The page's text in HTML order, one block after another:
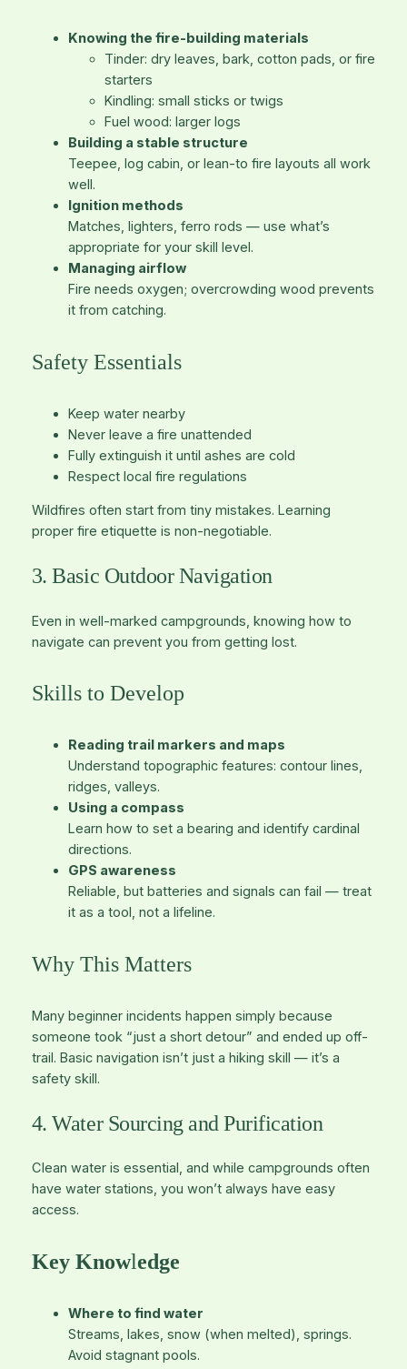
Knowing the fire-building materials
Tinder: dry leaves, bark, cotton pads, or fire
starters
Kindling: small sticks or twigs
Fuel wood: larger logs
Building a stable structure
Teepee, log cabin, or lean-to fire layouts all work
well.
Ignition methods
Matches, lighters, ferro rods — use what’s
appropriate for your skill level.
Managing airflow
Fire needs oxygen; overcrowding wood prevents
it from catching.
Safety Essentials
Keep water nearby
Never leave a fire unattended
Fully extinguish it until ashes are cold
Respect local fire regulations
Wildfires often start from tiny mistakes. Learning
proper fire etiquette is non-negotiable.
3. Basic Outdoor Navigation
Even in well-marked campgrounds, knowing how to
navigate can prevent you from getting lost.
Skills to Develop
Reading trail markers and maps
Understand topographic features: contour lines,
ridges, valleys.
Using a compass
Learn how to set a bearing and identify cardinal
directions.
GPS awareness
Reliable, but batteries and signals can fail — treat
it as a tool, not a lifeline.
Why This Matters
Many beginner incidents happen simply because
someone took “just a short detour” and ended up off-
trail. Basic navigation isn’t just a hiking skill — it’s a
safety skill.
4. Water Sourcing and Purification
Clean water is essential, and while campgrounds often
have water stations, you won’t always have easy
access.
Key Knowledge
Where to find water
Streams, lakes, snow (when melted), springs.
Avoid stagnant pools.